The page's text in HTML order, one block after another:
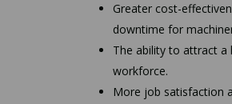
Greater cost-
downtime for
The ability to attract a
workforce.
More job satisfaction